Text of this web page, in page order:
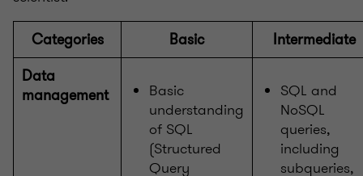
Categories Basic
Intermediate
Data
management
Basic
understanding
of SQL
(Structured
Query
SQL and
NoSQL
queries,
including
subqueries,